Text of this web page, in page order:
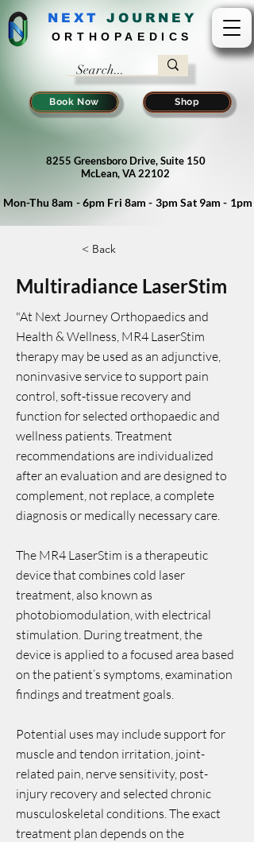
NEXT J OURNEY
ORTHOPAEDICS
Book Now Shop
8255 Greensboro Drive, Suite 150
McLean, VA 22102
Mon-Thu 8am - 6pm Fri 8am - 3pm Sat 9am - 1pm
< Back
Multiradiance LaserStim
"At Next Journey Orthopaedics and
Health & Wellness, MR4 LaserStim
therapy may be used as an adjunctive,
noninvasive service to support pain
control, soft-tissue recovery and
function for selected orthopaedic and
wellness patients. Treatment
recommendations are individualized
after an evaluation and are designed to
complement, not replace, a complete
diagnosis or medically necessary care.
The MR4 LaserStim is a therapeutic
device that combines cold laser
treatment, also known as
photobiomodulation, with electrical
stimulation. During treatment, the
device is applied to a focused area based
on the patient’s symptoms, examination
findings and treatment goals.
Potential uses may include support for
muscle and tendon irritation, joint-
related pain, nerve sensitivity, post-
injury recovery and selected chronic
musculoskeletal conditions. The exact
treatment plan depends on the